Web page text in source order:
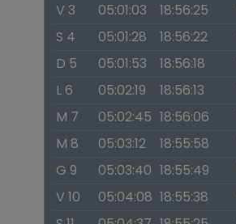
V 3
05:01:03 18:56:25
S 4
05:01:28 18:56:22
D 5
05:01:53 18:56:18
L 6
05:02:19 18:56:13
M 7
05:02:45 18:56:06
M 8
05:03:12 18:55:58
G 9
05:03:40 18:55:49
V 10
05:04:08 18:55:38